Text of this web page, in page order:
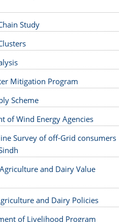
Study
Mitigation Program
Scheme
of Wind Energy Agencies
Survey of off-Grid consumers
and Dairy Value
and Dairy Policies
of Livelihood Program